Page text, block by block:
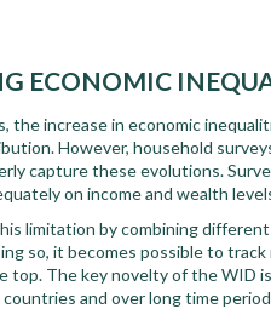
ECONOMIC
the increase in economic
However, household
capture these evolutions.
on income and wealth
limitation by combining
so, it becomes possible to
The key novelty of the WID
and over long time